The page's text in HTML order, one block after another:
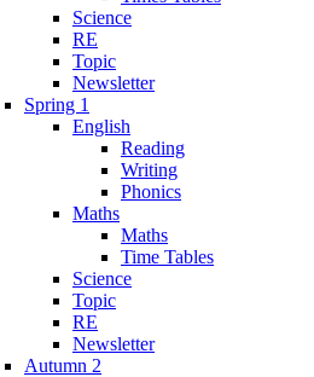
Science
RE
Topic
Newsletter
Spring 1
English
Reading
Writing
Phonics
Maths
Maths
Time Tables
Science
Topic
RE
Newsletter
Autumn 2